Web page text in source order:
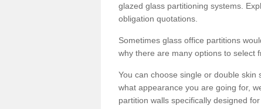
glazed glass partitioning systems.
obligation quotations.
Sometimes glass office partitions
why there are many options to select
You can choose single or double
what appearance you are going for,
partition walls specifically designed for